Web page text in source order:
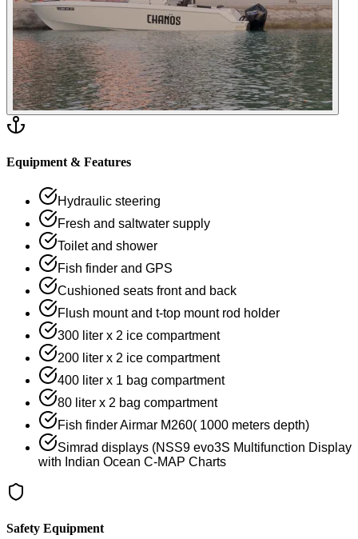
Equipment & Features
Hydraulic steering
Fresh and saltwater supply
Toilet and shower
Fish finder and GPS
Cushioned seats front and back
Flush mount and t-top mount rod holder
300 liter x 2 ice compartment
200 liter x 2 ice compartment
400 liter x 1 bag compartment
80 liter x 2 bag compartment
Fish finder Airmar M260( 1000 meters depth)
Simrad displays (NSS9 evo3S Multifunction Display
with Indian Ocean C-MAP Charts
Safety Equipment